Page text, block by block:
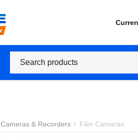
Cameras & Recorders / Film Cameras